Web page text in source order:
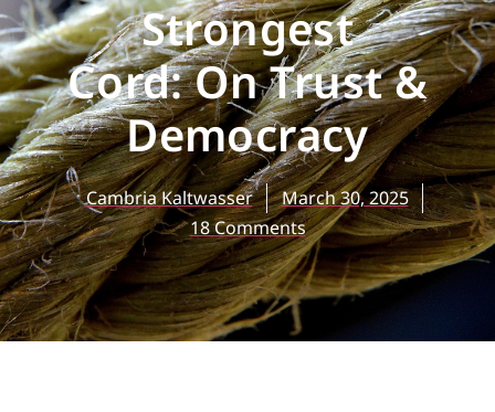
Strongest
Cord: On Trust &
Democracy
Cambria Kaltwasser
March 30, 2025
18 Comments